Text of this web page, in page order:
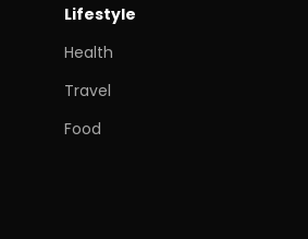
Lifestyle
Health
Travel
Food